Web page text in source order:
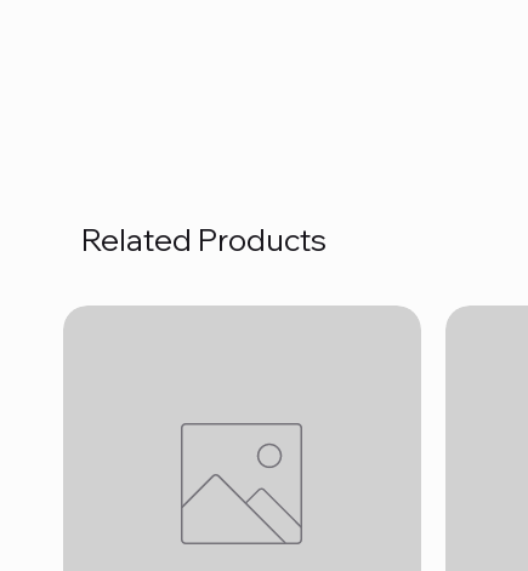
Related Products